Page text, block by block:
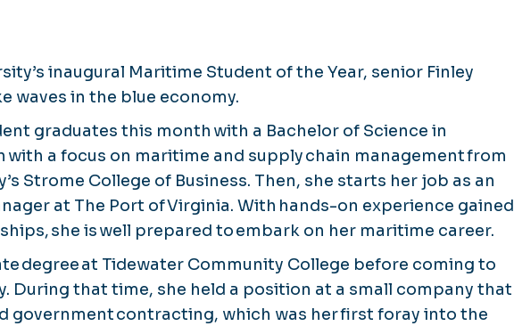
inaugural Maritime Student of the Year, senior Finley
waves in the blue economy.
graduates this month with a Bachelor of Science in
with a focus on maritime and supply chain management from
Strome College of Business. Then, she starts her job as an
at The Port of Virginia. With hands-on experience gained
she is well prepared to embark on her maritime career.
degree at Tidewater Community College before coming to
During that time, she held a position at a small company that
government contracting, which was her first foray into the